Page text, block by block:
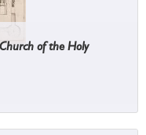
of the Holy